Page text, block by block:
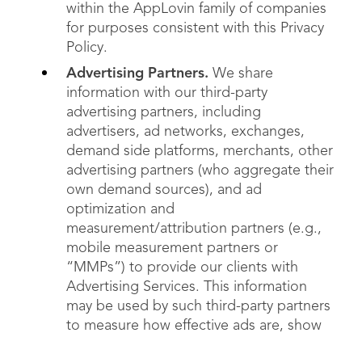
within the AppLovin family of companies
for purposes consistent with this Privacy
Policy.
Advertising Partners. We share
information with our third-party
advertising partners, including
advertisers, ad networks, exchanges,
demand side platforms, merchants, other
advertising partners (who aggregate their
own demand sources), and ad
optimization and
measurement/attribution partners (e.g.,
mobile measurement partners or
“MMPs”) to provide our clients with
Advertising Services. This information
may be used by such third-party partners
to measure how effective ads are, show